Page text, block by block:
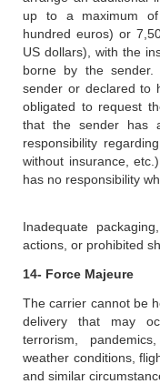
up to a maximum of
hundred euros) or
US dollars), with the
borne by the
sender or declared to
obligated to request
that the sender has
responsibility
without insurance,
has no responsibility
Inadequate
actions, or prohibited
14- Force Majeure
The carrier cannot be
delivery that may
terrorism,
weather conditions,
and similar